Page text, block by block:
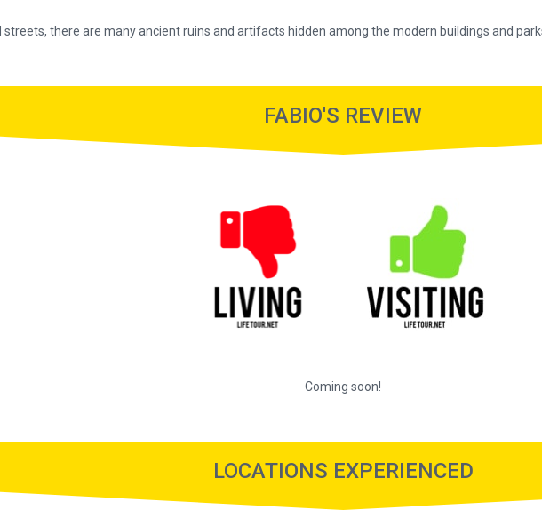
streets, there are many ancient ruins and artifacts hidden among the modern buildings and
FABIO'S REVIEW
Coming soon!
LOCATIONS EXPERIENCED